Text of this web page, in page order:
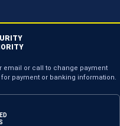
email or call to change payment
payment or banking information.